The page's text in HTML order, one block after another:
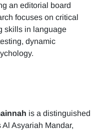
an editorial board
focuses on critical
skills in language
dynamic
is a distinguished
Asyariah Mandar,